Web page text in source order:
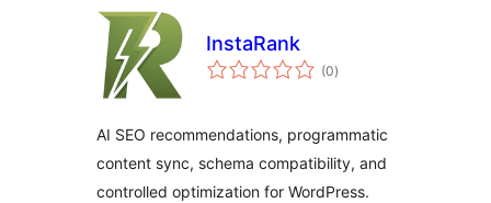
InstaRank
(0total
ratings
)
AI SEO recommendations, programmatic
content sync, schema compatibility, and
controlled optimization for WordPress.